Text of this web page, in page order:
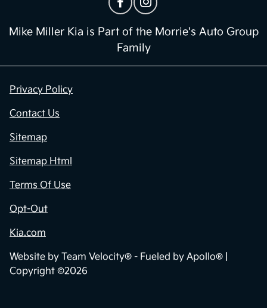
Mike Miller Kia is Part of the Morrie's Auto Group
Family
Privacy Policy
Contact Us
Sitemap
Sitemap Html
Terms Of Use
Opt-Out
Kia.com
Website by Team Velocity® - Fueled by Apollo® |
Copyright ©2026